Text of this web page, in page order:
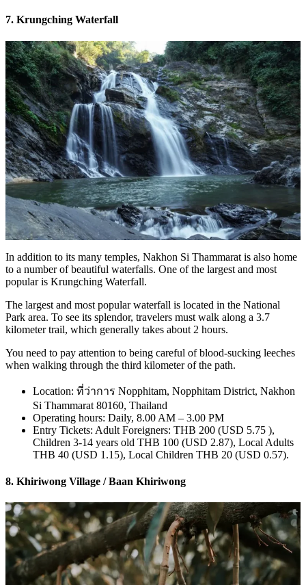
7. Krungching Waterfall
In addition to its many temples, Nakhon Si Thammarat is also home
to a number of beautiful waterfalls. One of the largest and most
popular is Krungching Waterfall.
The largest and most popular waterfall is located in the National
Park area. To see its splendor, travelers must walk along a 3.7
kilometer trail, which generally takes about 2 hours.
You need to pay attention to being careful of blood-sucking leeches
when walking through the third kilometer of the path.
Location: ที่ว่าการ Nopphitam, Nopphitam District, Nakhon
Si Thammarat 80160, Thailand
Operating hours: Daily, 8.00 AM – 3.00 PM
Entry Tickets: Adult Foreigners: THB 200 (USD 5.75 ),
Children 3-14 years old THB 100 (USD 2.87), Local Adults
THB 40 (USD 1.15), Local Children THB 20 (USD 0.57).
8. Khiriwong Village / Baan Khiriwong